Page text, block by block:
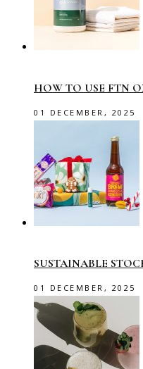
HOW TO USE FTN
01 DECEMBER, 2025
SUSTAINABLE
01 DECEMBER, 2025